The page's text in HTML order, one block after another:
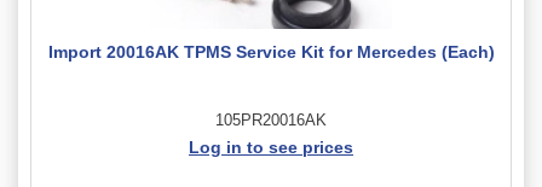
Import 20016AK TPMS Service Kit for Mercedes (Each)
105PR20016AK
Log in to see prices